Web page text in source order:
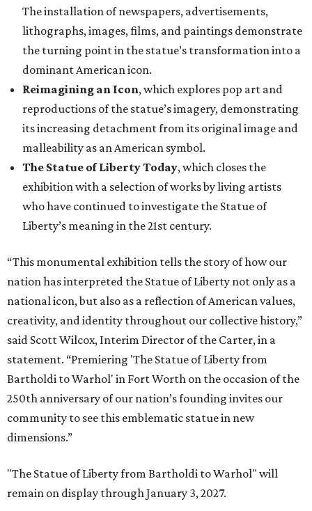
The installation of newspapers, advertisements,
lithographs, images, films, and paintings demonstrate
the turning point in the statue’s transformation into a
dominant American icon.
Reimagining an Icon, which explores pop art and
reproductions of the statue’s imagery, demonstrating
its increasing detachment from its original image and
malleability as an American symbol.
The Statue of Liberty Today, which closes the
exhibition with a selection of works by living artists
who have continued to investigate the Statue of
Liberty’s meaning in the 21st century.
“This monumental exhibition tells the story of how our
nation has interpreted the Statue of Liberty not only as a
national icon, but also as a reflection of American values,
creativity, and identity throughout our collective history,”
said Scott Wilcox, Interim Director of the Carter, in a
statement. “Premiering 'The Statue of Liberty from
Bartholdi to Warhol' in Fort Worth on the occasion of the
250th anniversary of our nation’s founding invites our
community to see this emblematic statue in new
dimensions.”
"The Statue of Liberty from Bartholdi to Warhol" will
remain on display through January 3, 2027.